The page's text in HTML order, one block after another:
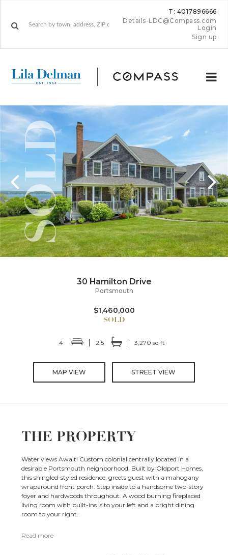
T: 4017896666
Details-LDC@Compass.com
Login
Sign up
30 Hamilton Drive
Portsmouth
$1,460,000
4 2.5 3,270 sq ft
MAP VIEW STREET VIEW
THE PROPERTY
Water views Await! Custom colonial centrally located in a
desirable Portsmouth neighborhood. Built by Oldport Homes,
this shingled-styled residence, greets guest with a mahogany
wraparound front porch. Step inside to a handsome two-story
foyer and hardwoods throughout. A wood burning fireplaced
living room with built-ins is to your left and a bright dining
room to your right.
Read more